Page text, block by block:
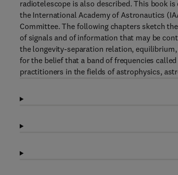
radiotelescope is also described. This book
the International Academy of Astronautics
Committee. The following chapters sketch
of signals and of information that may be
the longevity-separation relation,
for the belief that a band of frequencies
practitioners in the fields of astrophysics,